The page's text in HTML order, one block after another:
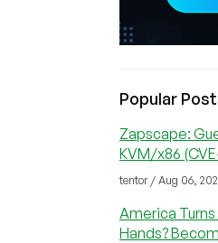
Popular
Zapscape:
KVM/x86
tentor / Aug 06,
America
Hands?